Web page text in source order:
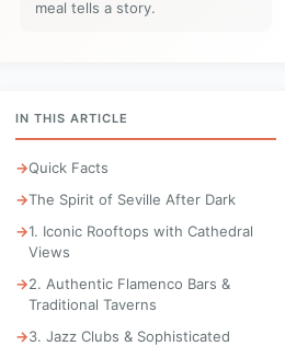
meal tells a story.
IN THIS ARTICLE
Quick Facts
The Spirit of Seville After Dark
1. Iconic Rooftops with Cathedral
Views
2. Authentic Flamenco Bars &
Traditional Taverns
3. Jazz Clubs & Sophisticated